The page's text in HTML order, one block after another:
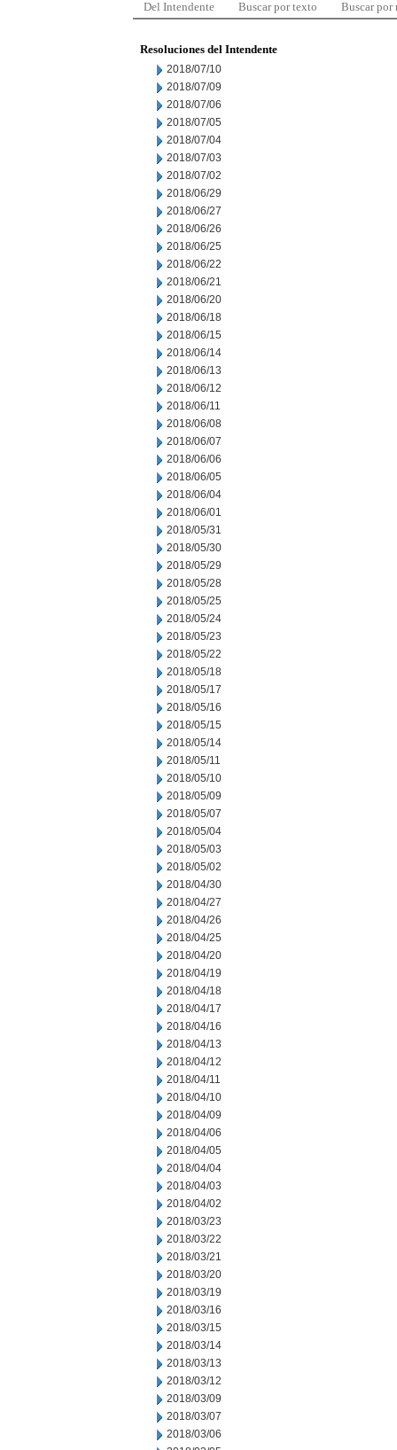
Del Intendente Buscar por texto Buscar por
Resoluciones del Intendente
2018/07/10
2018/07/09
2018/07/06
2018/07/05
2018/07/04
2018/07/03
2018/07/02
2018/06/29
2018/06/27
2018/06/26
2018/06/25
2018/06/22
2018/06/21
2018/06/20
2018/06/18
2018/06/15
2018/06/14
2018/06/13
2018/06/12
2018/06/11
2018/06/08
2018/06/07
2018/06/06
2018/06/05
2018/06/04
2018/06/01
2018/05/31
2018/05/30
2018/05/29
2018/05/28
2018/05/25
2018/05/24
2018/05/23
2018/05/22
2018/05/18
2018/05/17
2018/05/16
2018/05/15
2018/05/14
2018/05/11
2018/05/10
2018/05/09
2018/05/07
2018/05/04
2018/05/03
2018/05/02
2018/04/30
2018/04/27
2018/04/26
2018/04/25
2018/04/20
2018/04/19
2018/04/18
2018/04/17
2018/04/16
2018/04/13
2018/04/12
2018/04/11
2018/04/10
2018/04/09
2018/04/06
2018/04/05
2018/04/04
2018/04/03
2018/04/02
2018/03/23
2018/03/22
2018/03/21
2018/03/20
2018/03/19
2018/03/16
2018/03/15
2018/03/14
2018/03/13
2018/03/12
2018/03/09
2018/03/07
2018/03/06